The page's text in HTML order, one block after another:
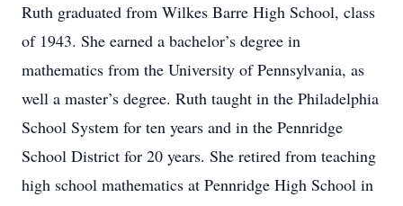
Ruth graduated from Wilkes Barre High School, class
of 1943. She earned a bachelor’s degree in
mathematics from the University of Pennsylvania, as
well a master’s degree. Ruth taught in the Philadelphia
School System for ten years and in the Pennridge
School District for 20 years. She retired from teaching
high school mathematics at Pennridge High School in